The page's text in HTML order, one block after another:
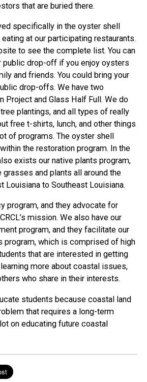
that are buried there.
specifically in the oyster shell
at our participating restaurants.
to see the complete list. You can
public drop-off if you enjoy oysters
and friends. You could bring your
drop-offs. We have two
Project and Glass Half Full. We do
plantings, and all types of really
free t-shirts, lunch, and other things
of programs. The oyster shell
the restoration program. In the
exists our native plants program,
grasses and plants all around the
Louisiana to Southeast Louisiana.
program, and they advocate for
mission. We also have our
program, and they facilitate our
program, which is comprised of high
that are interested in getting
more about coastal issues,
who share in their interests.
students because coastal land
that requires a long-term
on educating future coastal